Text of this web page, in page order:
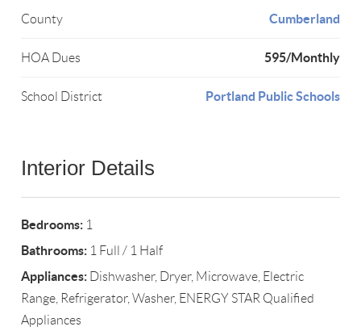
County Cumberland
HOA Dues 595/Monthly
School District Portland Public Schools
Interior Details
Bedrooms: 1
Bathrooms: 1 Full / 1 Half
Appliances: Dishwasher, Dryer, Microwave, Electric
Range, Refrigerator, Washer, ENERGY STAR Qualified
Appliances